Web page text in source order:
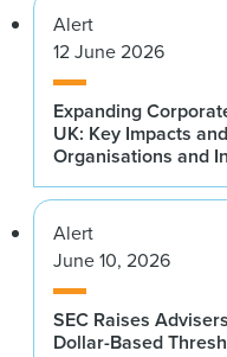
Alert
12 June 2026
Expanding
UK: Key Impacts
Organisations and
Alert
June 10, 2026
SEC Raises
Dollar-Based